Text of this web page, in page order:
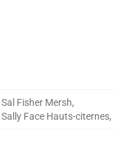
Sal Fisher Mersh,
Sally Face Hauts-citernes,